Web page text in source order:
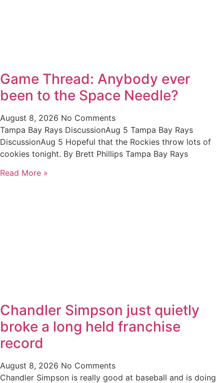
Game Thread: Anybody ever
been to the Space Needle?
August 8, 2026 No Comments
Tampa Bay Rays DiscussionAug 5 Tampa Bay Rays
DiscussionAug 5 Hopeful that the Rockies throw lots of
cookies tonight. By Brett Phillips Tampa Bay Rays
Read More »
Chandler Simpson just quietly
broke a long held franchise
record
August 8, 2026 No Comments
Chandler Simpson is really good at baseball and is doing